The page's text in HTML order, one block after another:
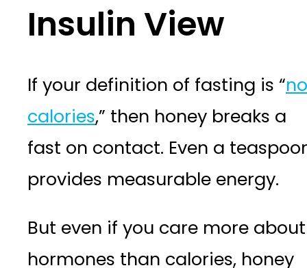
Insulin View
If your definition of fasting is “no
calories,” then honey breaks a
fast on contact. Even a
provides measurable energy.
But even if you care more about
hormones than calories, honey